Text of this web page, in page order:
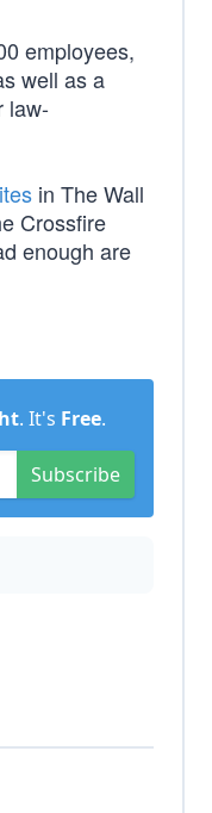
employees,
well as a
law-
in The Wall
Crossfire
enough are
. It's Free.
Subscribe